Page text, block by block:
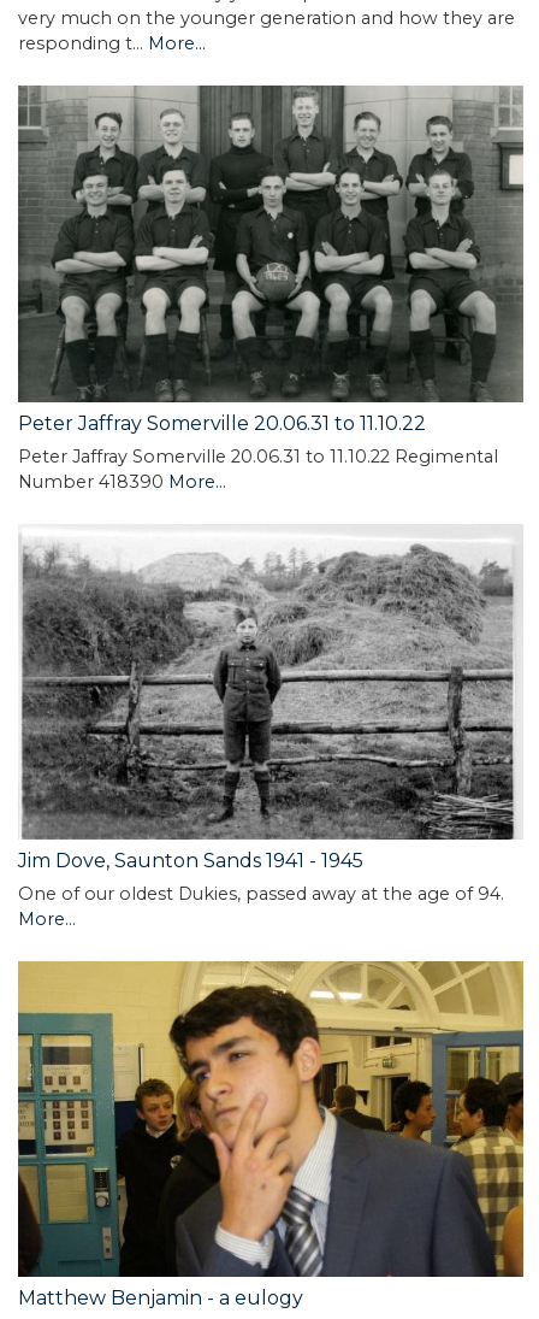
very much on the younger generation and how they are
responding t… More...
Peter Jaffray Somerville 20.06.31 to 11.10.22
Peter Jaffray Somerville 20.06.31 to 11.10.22 Regimental
Number 418390 More...
Jim Dove, Saunton Sands 1941 - 1945
One of our oldest Dukies, passed away at the age of 94.
More...
Matthew Benjamin - a eulogy